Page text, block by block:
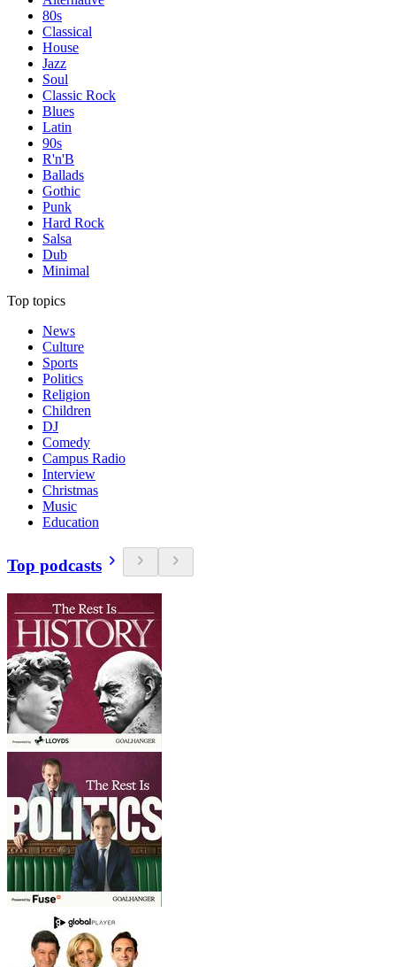
80s
Classical
House
Jazz
Soul
Classic Rock
Blues
Latin
90s
R'n'B
Ballads
Gothic
Punk
Hard Rock
Salsa
Dub
Minimal
Top topics
News
Culture
Sports
Politics
Religion
Children
DJ
Comedy
Campus Radio
Interview
Christmas
Music
Education
Top podcasts